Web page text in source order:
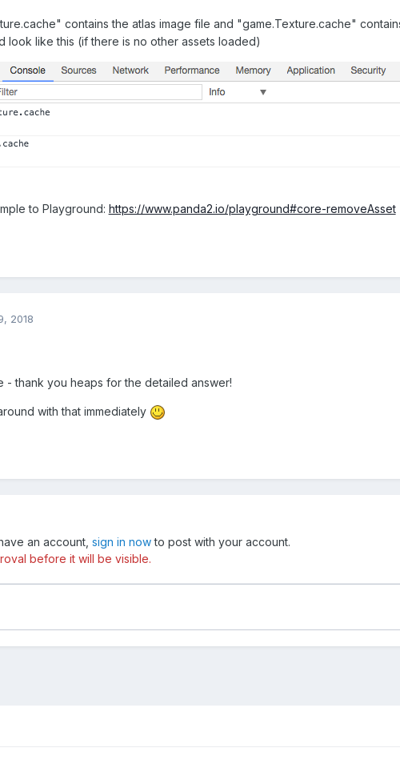
contains the atlas image file and "game.Texture.cache"
look like this (if there is no other assets loaded)
to Playground: https://www.panda2.io/playground#core-removeAsset
2018
- thank you heaps for the detailed answer!
with that immediately
an account, sign in nowto post with your account.
before it will be visible.